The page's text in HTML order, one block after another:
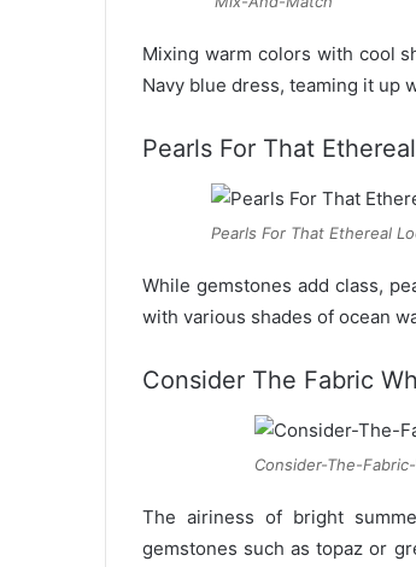
Mixing warm colors with cool
Navy blue dress, teaming it up
Pearls For That
Pearls For That Ethereal
While gemstones add class,
with various shades of ocean
Consider The Fabric
Consider-The-
The airiness of bright
gemstones such as topaz or